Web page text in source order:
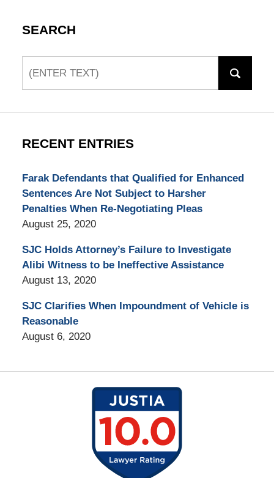
SEARCH
RECENT ENTRIES
Farak Defendants that Qualified for Enhanced
Sentences Are Not Subject to Harsher
Penalties When Re-Negotiating Pleas
August 25, 2020
SJC Holds Attorney’s Failure to Investigate
Alibi Witness to be Ineffective Assistance
August 13, 2020
SJC Clarifies When Impoundment of Vehicle is
Reasonable
August 6, 2020